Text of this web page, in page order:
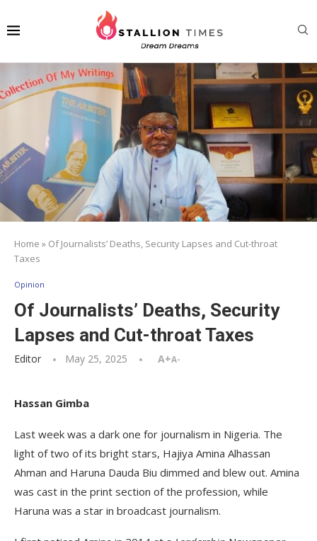
Home » Of Journalists’ Deaths, Security Lapses and Cut-throat
Taxes
Opinion
Of Journalists’ Deaths, Security
Lapses and Cut-throat Taxes
Editor May 25, 2025 A+A-
Hassan Gimba
Last week was a dark one for journalism in Nigeria. The
light of two of its bright stars, Hajiya Amina Alhassan
Ahman and Haruna Dauda Biu dimmed and blew out. Amina
was cast in the print section of the profession, while
Haruna was a star in broadcast journalism.